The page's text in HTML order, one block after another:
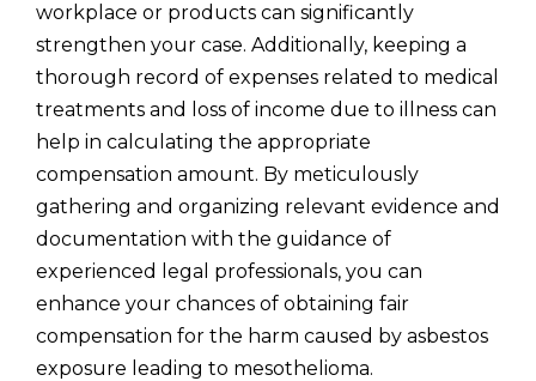
workplace or products can significantly
strengthen your case. Additionally, keeping a
thorough record of expenses related to medical
treatments and loss of income due to illness can
help in calculating the appropriate
compensation amount. By meticulously
gathering and organizing relevant evidence and
documentation with the guidance of
experienced legal professionals, you can
enhance your chances of obtaining fair
compensation for the harm caused by asbestos
exposure leading to mesothelioma.